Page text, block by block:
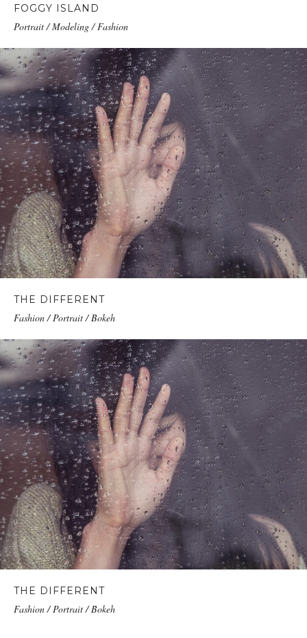
FOGGY ISLAND
Portrait / Modeling / Fashion
THE DIFFERENT
Fashion / Portrait / Bokeh
THE DIFFERENT
Fashion / Portrait / Bokeh